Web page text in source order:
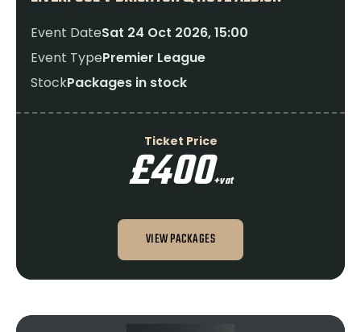
Event DateSat 24 Oct 2026, 15:00
Event TypePremier League
StockPackages in stock
Ticket Price
£400+vat
VIEW PACKAGES